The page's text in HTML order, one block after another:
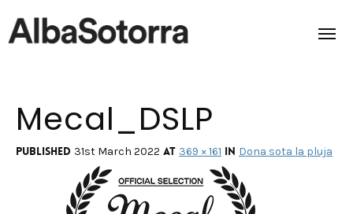
Home
Films & Projects
Mecal_DSLP
Published 31st March 2022 at 369 × 161 in Dona sota la pluja